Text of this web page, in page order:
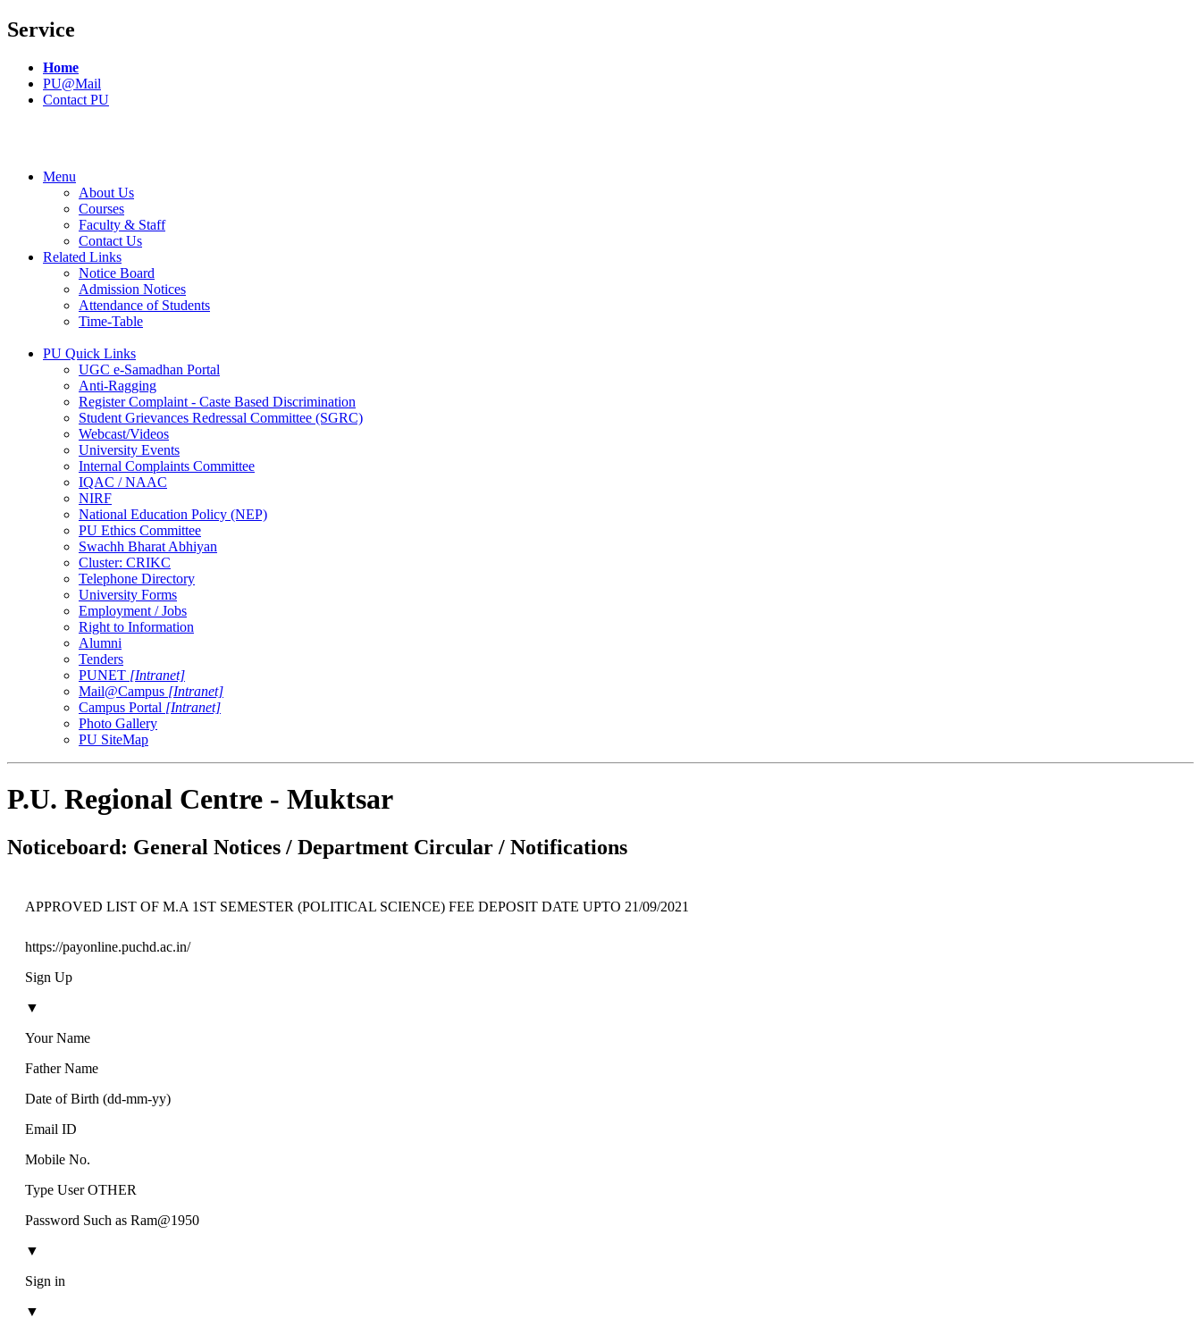
Service
Home
PU@Mail
Contact PU
Menu
About Us
Courses
Faculty & Staff
Contact Us
Related Links
Notice Board
Admission Notices
Attendance of Students
Time-Table
PU Quick Links
UGC e-Samadhan Portal
Anti-Ragging
Register Complaint - Caste Based Discrimination
Student Grievances Redressal Committee (SGRC)
Webcast/Videos
University Events
Internal Complaints Committee
IQAC / NAAC
NIRF
National Education Policy (NEP)
PU Ethics Committee
Swachh Bharat Abhiyan
Cluster: CRIKC
Telephone Directory
University Forms
Employment / Jobs
Right to Information
Alumni
Tenders
PUNET [Intranet]
Mail@Campus [Intranet]
Campus Portal [Intranet]
Photo Gallery
PU SiteMap
P.U. Regional Centre - Muktsar
Noticeboard: General Notices / Department Circular / Notifications
APPROVED LIST OF M.A 1ST SEMESTER (POLITICAL SCIENCE) FEE DEPOSIT DATE UPTO 21/09/2021
https://payonline.puchd.ac.in/
Sign Up
▼
Your Name
Father Name
Date of Birth (dd-mm-yy)
Email ID
Mobile No.
Type User OTHER
Password Such as Ram@1950
▼
Sign in
▼